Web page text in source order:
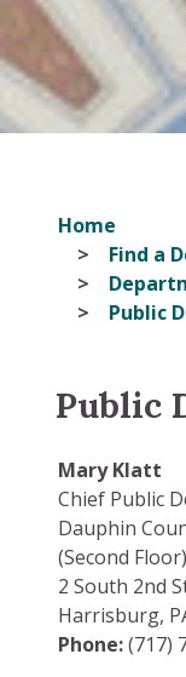
Home
Find a
Public
Public
Mary Klatt
Chief Public
Dauphin
(Second Floor)
2 South 2nd
Harrisburg,
Phone:(717)